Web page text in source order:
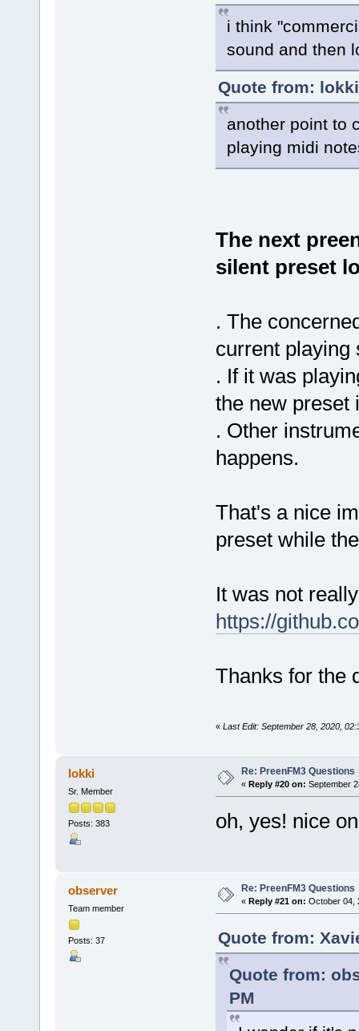
i think
sound and then
Quote from:
another point to
playing midi
The next
silent preset
. The
current playing
. If it was
the new preset
. Other
happens.
That's a nice
preset while
It was not
https://
Thanks for the
« Last Edit: September 28, 2020,
lokki
Sr. Member
Posts: 383
Re: PreenFM3 Questions
« Reply #20 on: September
oh, yes! nice
observer
Team member
Posts: 37
Re: PreenFM3 Questions
« Reply #21 on: October 04,
Quote from:
Quote from:
PM